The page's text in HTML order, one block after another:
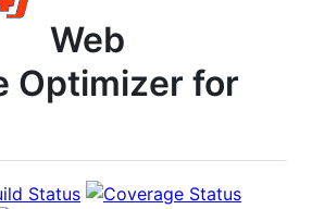
Web
Optimizer for